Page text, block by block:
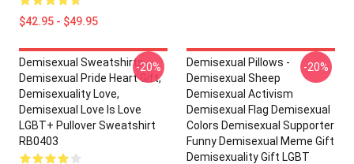
$42.95 - $49.95
Demisexual Sweatshirts -
Demisexual Pride Heart Gift,
Demisexuality Love,
Demisexual Love Is Love
LGBT+ Pullover Sweatshirt
RB0403
-20%
Demisexual Pillows -
Demisexual Sheep
Demisexual Activism
Demisexual Flag Demisexual
Colors Demisexual Supporter
Funny Demisexual Meme Gift
Demisexuality Gift LGBT
-20%